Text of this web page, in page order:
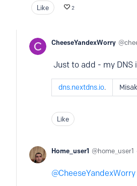
Like 2
CheeseYandexWorry
Just to add - my DNS
dns.nextdns.io.
Like
Home_user1 home_user1
CheeseYandexWorry